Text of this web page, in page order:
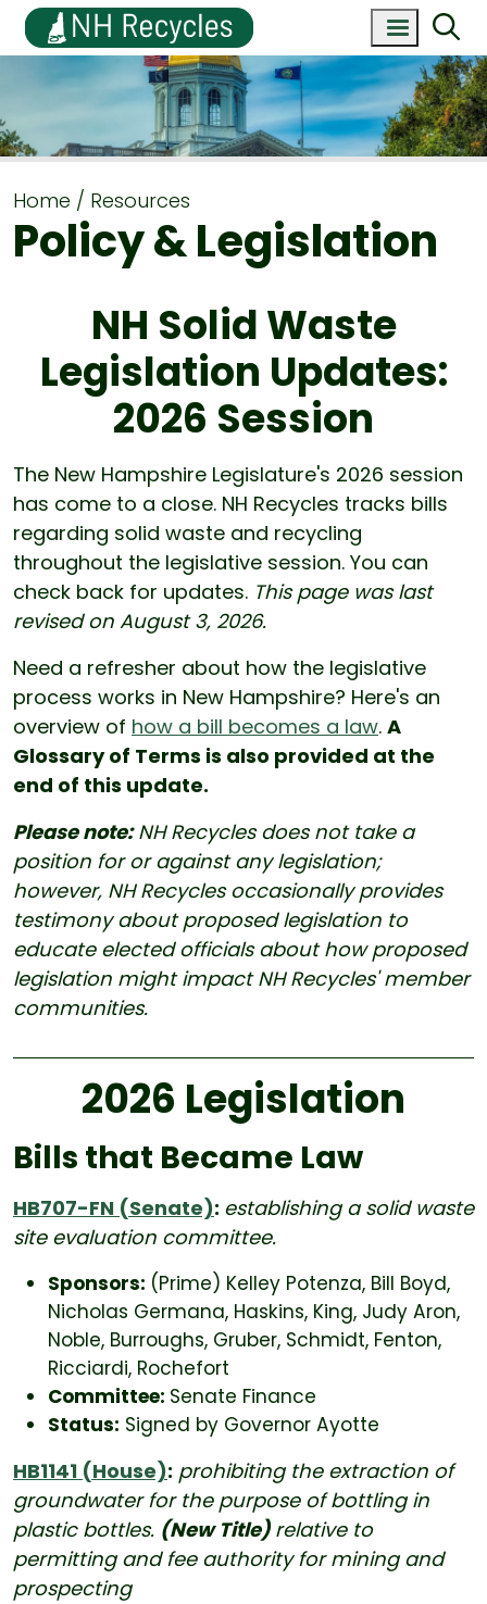
Home Resources
Policy & Legislation
NH Solid Waste
Legislation Updates:
2026 Session
The New Hampshire Legislature's 2026 session
has come to a close. NH Recycles tracks bills
regarding solid waste and recycling
throughout the legislative session. You can
check back for updates. This page was last
revised on August 3, 2026.
Need a refresher about how the legislative
process works in New Hampshire? Here's an
overview of how a bill becomes a law. A
Glossary of Terms is also provided at the
end of this update.
Please note:NH Recycles does not take a
position for or against any legislation;
however, NH Recycles occasionally provides
testimony about proposed legislation to
educate elected officials about how proposed
legislation might impact NH Recycles' member
communities.
2026 Legislation
Bills that Became Law
HB707-FN (Senate): establishing a solid waste
site evaluation committee.
Sponsors: (Prime) Kelley Potenza, Bill Boyd,
Nicholas Germana, Haskins, King, Judy Aron,
Noble, Burroughs, Gruber, Schmidt, Fenton,
Ricciardi, Rochefort
Committee: Senate Finance
Status: Signed by Governor Ayotte
HB1141 (House): prohibiting the extraction of
groundwater for the purpose of bottling in
plastic bottles. (New Title)relative to
permitting and fee authority for mining and
prospecting